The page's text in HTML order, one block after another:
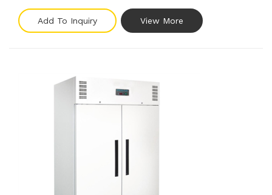
Add To Inquiry View More